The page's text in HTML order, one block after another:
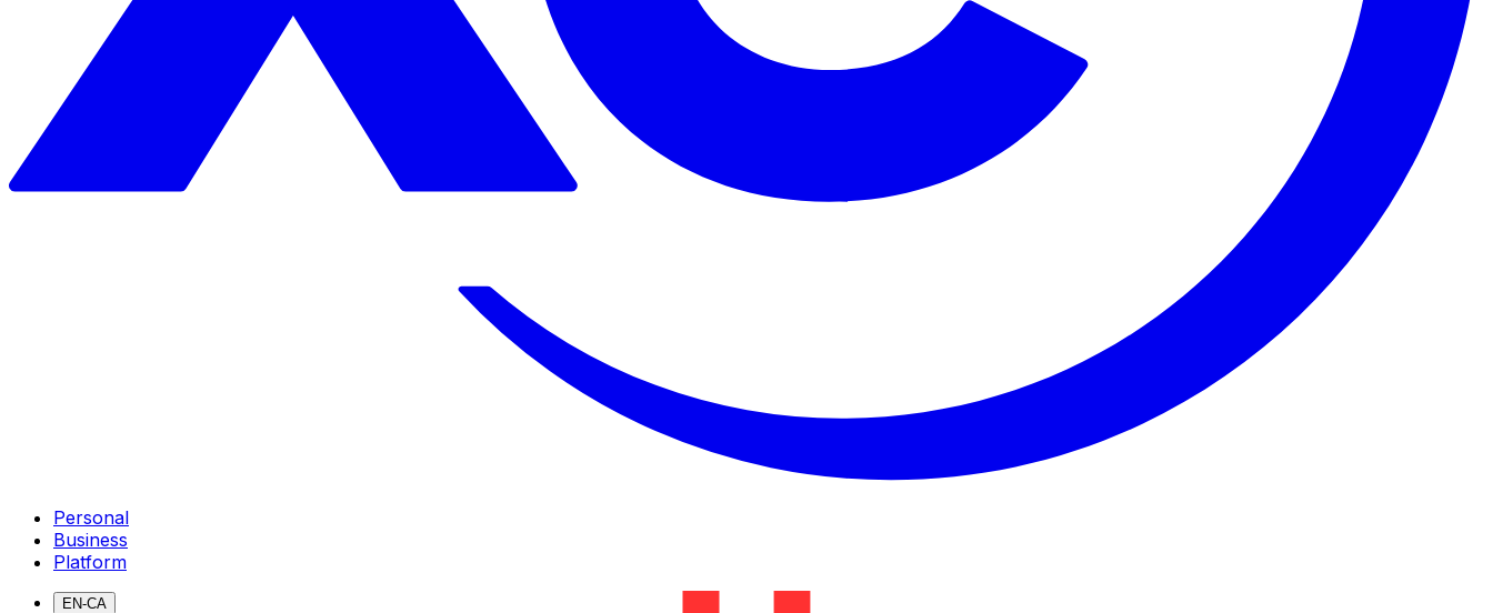
Personal
Business
Platform
EN-CA